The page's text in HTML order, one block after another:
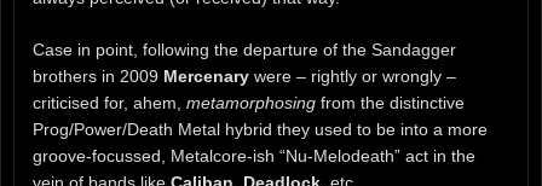
Case in point, following the departure of the Sandagger
brothers in 2009 Mercenary were – rightly or wrongly –
criticised for, ahem, metamorphosing from the distinctive
Prog/Power/Death Metal hybrid they used to be into a more
groove-focussed, Metalcore-ish “Nu-Melodeath” act in the
vein of bands like Caliban Deadlock , etc.